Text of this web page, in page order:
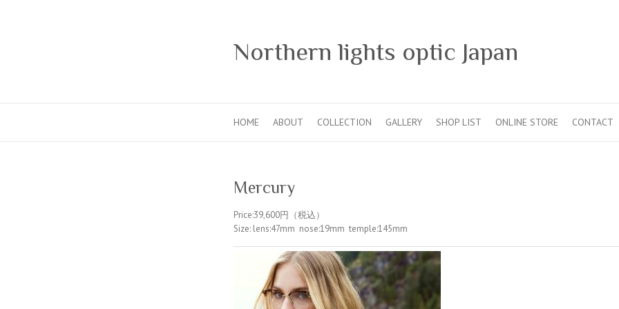
Northern lights optic Japan
HOME ABOUT COLLECTION GALLERY SHOP LIST ONLINE STORE CONTACT
Mercury
Price:39,600円（税込）
Size: lens:47mm nose:19mm temple:145mm